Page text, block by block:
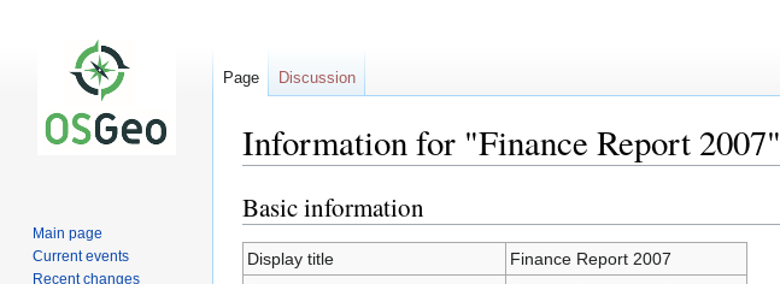
Information for "Finance Report 2007"
Jump
to
navigation
Jump
to
search
Basic information
Display title
Finance Report 2007
Page Discussion
Main page
Current events
Recent changes